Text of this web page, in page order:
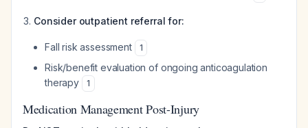
Consider outpatient referral for:
Fall risk assessment 1
Risk/benefit evaluation of ongoing anticoagulation
therapy
1
Medication Management Post-Injury